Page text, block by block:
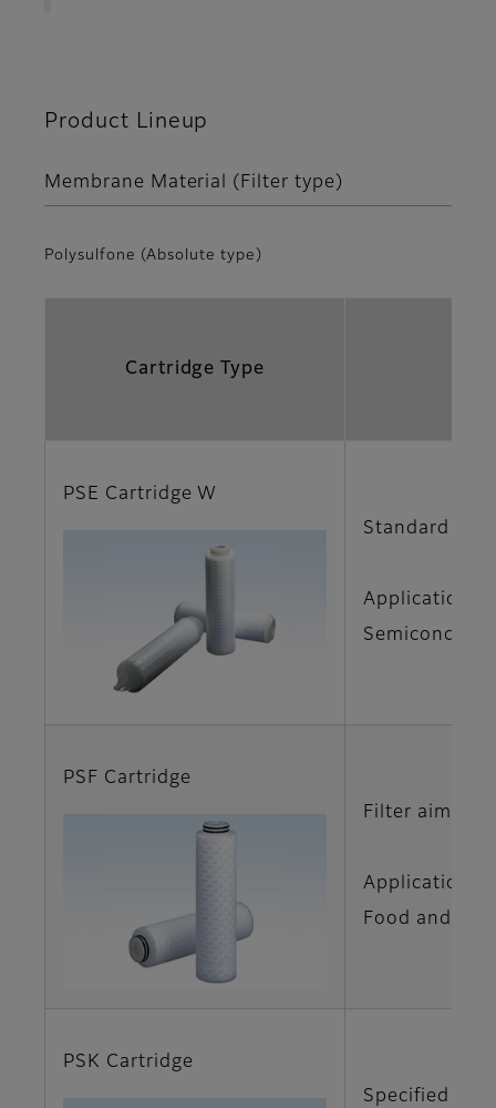
Product Lineup
Membrane Material (Filter type)
Polysulfone (Absolute type)
Cartridge Type
PSE Cartridge W
Standard
Applications
PSF Cartridge
Filter aimed
Applications
Food and
PSK Cartridge
Specified